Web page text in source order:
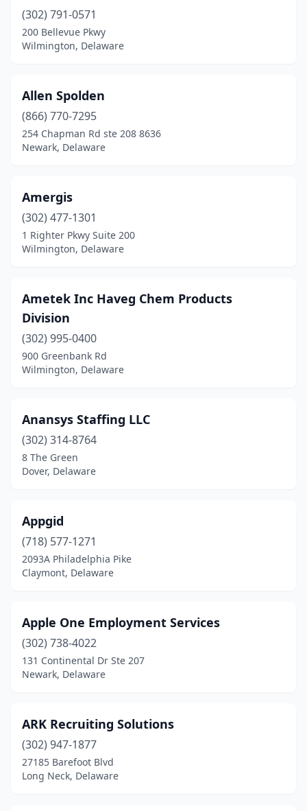
(302) 791-0571
200 Bellevue Pkwy
Wilmington, Delaware
Allen Spolden
(866) 770-7295
254 Chapman Rd ste 208 8636
Newark, Delaware
Amergis
(302) 477-1301
1 Righter Pkwy Suite 200
Wilmington, Delaware
Ametek Inc Haveg Chem Products
Division
(302) 995-0400
900 Greenbank Rd
Wilmington, Delaware
Anansys Staffing LLC
(302) 314-8764
8 The Green
Dover, Delaware
Appgid
(718) 577-1271
2093A Philadelphia Pike
Claymont, Delaware
Apple One Employment Services
(302) 738-4022
131 Continental Dr Ste 207
Newark, Delaware
ARK Recruiting Solutions
(302) 947-1877
27185 Barefoot Blvd
Long Neck, Delaware